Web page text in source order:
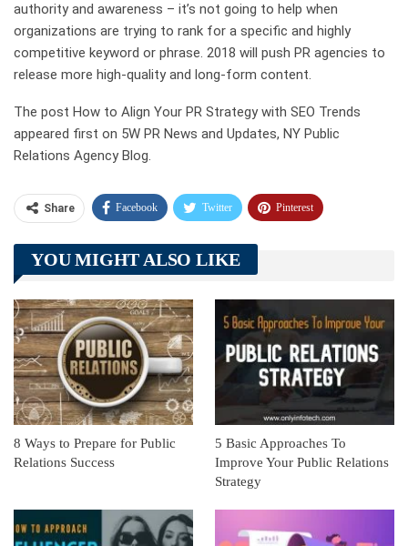
authority and awareness – it’s not going to help when
organizations are trying to rank for a specific and highly
competitive keyword or phrase. 2018 will push PR agencies to
release more high-quality and long-form content.
The post How to Align Your PR Strategy with SEO Trends
appeared first on 5W PR News and Updates, NY Public
Relations Agency Blog.
Share Facebook Twitter Pinterest
Telegram Tumblr
Linkedin ReddIt
YOU MIGHT ALSO LIKE
8 Ways to Prepare for Public
Relations Success
5 Basic Approaches To
Improve Your Public Relations
Strategy